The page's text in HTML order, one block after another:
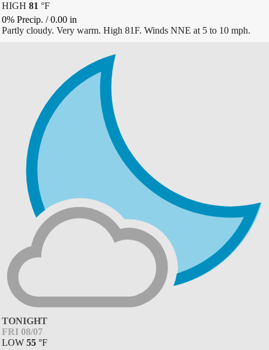
HIGH 81 °F
0% Precip. /0.00 in
Partly cloudy. Very warm. High 81F. Winds NNE at 5 to 10 mph.
TONIGHT
FRI 08/07
LOW 55 °F